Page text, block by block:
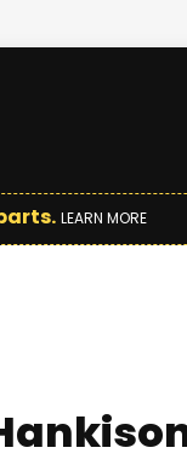
LEARN MORE